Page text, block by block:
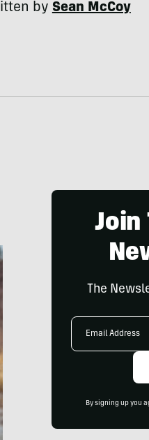
bySean McCoy
Join
The
Email
By signing up you